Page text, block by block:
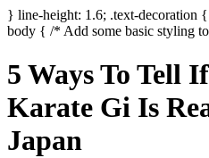
} line-height: 1.6; .text-decoration
body { /* Add some basic styling
5 Ways To Tell
Karate Gi Is
Japan